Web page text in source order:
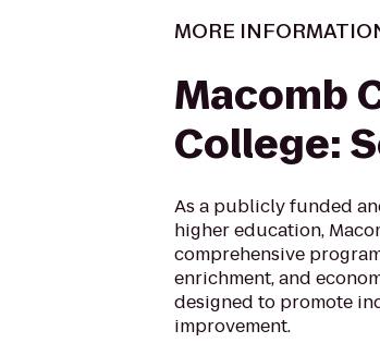
MORE
Macomb
College:
As a publicly funded
higher education,
comprehensive
enrichment, and
designed to promote
improvement.